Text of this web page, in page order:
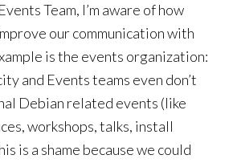
Team, I’m aware of how
our communication with
is the events organization:
and Events teams even don’t
Debian related events (like
workshops, talks, install
is a shame because we could